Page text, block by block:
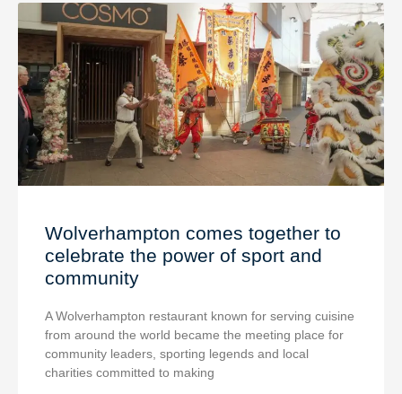
Wolverhampton comes together to
celebrate the power of sport and
community
A Wolverhampton restaurant known for serving cuisine
from around the world became the meeting place for
community leaders, sporting legends and local
charities committed to making